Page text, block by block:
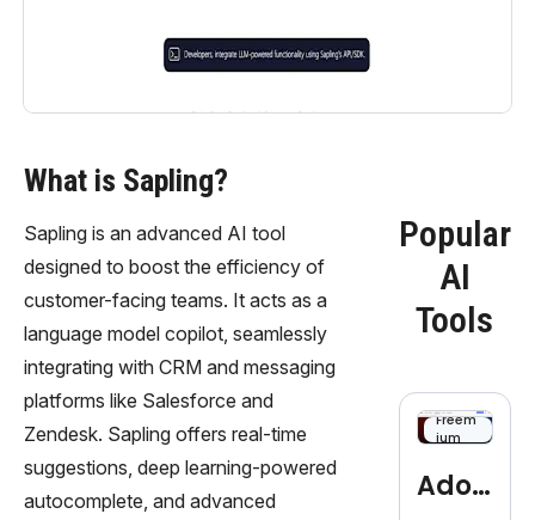
What is Sapling?
Sapling is an advanced AI tool
designed to boost the efficiency of
customer-facing teams. It acts as a
language model copilot, seamlessly
integrating with CRM and messaging
platforms like Salesforce and
Zendesk. Sapling offers real-time
suggestions, deep learning-powered
autocomplete, and advanced
Popular
AI
Tools
Freem
ium
Adob